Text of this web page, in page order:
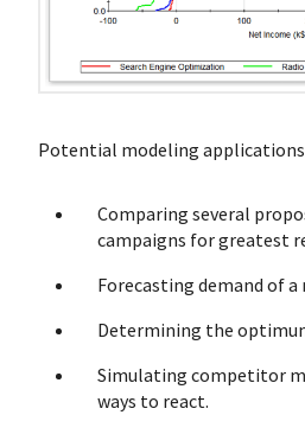
Potential modeling applications
Comparing several
campaigns for greatest
Forecasting demand of a
Determining the
Simulating competitor
ways to react.